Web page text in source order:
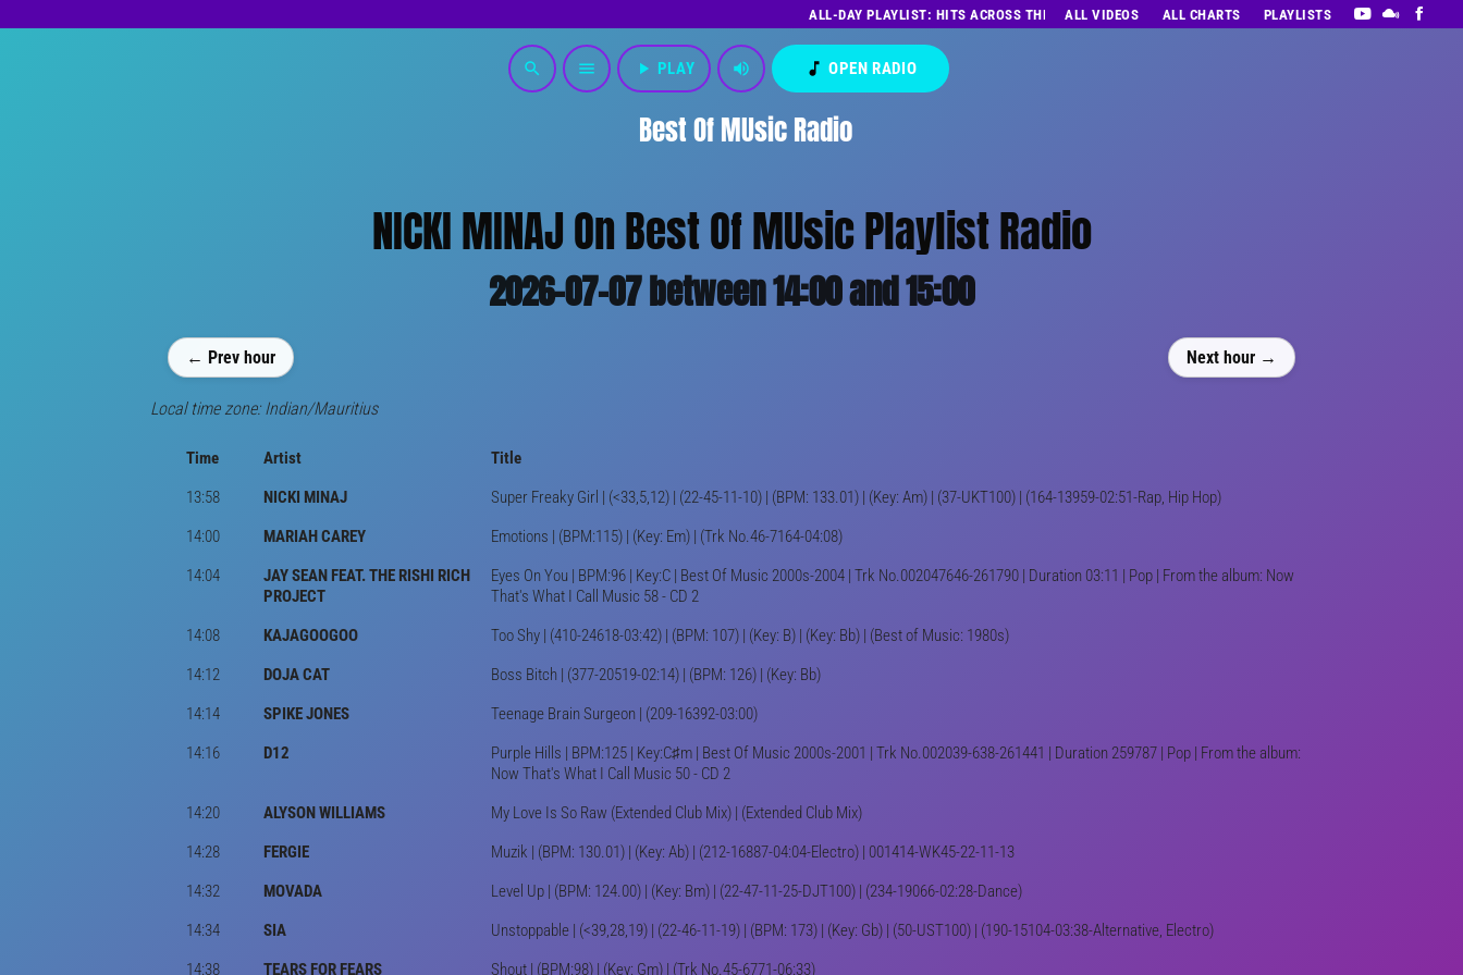
ALL-DAY PLAYLIST: HITS ACROSS THE DECADES’ RADIO SHOW VOL. 1
ALL VIDEOS ALL CHARTS PLAYLISTS
Best Of MUsic Radio
search menu play_arrow PLAY volume_up music_note OPEN RADIO
NICKI MINAJ On Best Of MUsic Playlist Radio
2026-07-07 between 14:00 and 15:00
← Prev hour Next hour →
Local time zone: Indian/Mauritius
Time Artist
Title
13:58
NICKI MINAJ
Super Freaky Girl | (<33,5,12) | (22-45-11-10) | (BPM: 133.01) | (Key: Am) | (37-UKT100) | (164-13959-02:51-Rap, Hip Hop)
14:00
MARIAH CAREY
Emotions | (BPM:115) | (Key: Em) | (Trk No.46-7164-04:08)
14:04
JAY SEAN FEAT. THE RISHI RICH
PROJECT
Eyes On You | BPM:96 | Key:C | Best Of Music 2000s-2004 | Trk No.002047646-261790 | Duration 03:11 | Pop | From the album: Now
That's What I Call Music 58 - CD 2
14:08
KAJAGOOGOO
Too Shy | (410-24618-03:42) | (BPM: 107) | (Key: B) | (Key: Bb) | (Best of Music: 1980s)
14:12
DOJA CAT
Boss Bitch | (377-20519-02:14) | (BPM: 126) | (Key: Bb)
14:14
SPIKE JONES
Teenage Brain Surgeon | (209-16392-03:00)
14:16
D12
Purple Hills | BPM:125 | Key:C♯m | Best Of Music 2000s-2001 | Trk No.002039-638-261441 | Duration 259787 | Pop | From the album:
Now That's What I Call Music 50 - CD 2
14:20
ALYSON WILLIAMS
My Love Is So Raw (Extended Club Mix) | (Extended Club Mix)
14:28
FERGIE
Muzik | (BPM: 130.01) | (Key: Ab) | (212-16887-04:04-Electro) | 001414-WK45-22-11-13
14:32
MOVADA
Level Up | (BPM: 124.00) | (Key: Bm) | (22-47-11-25-DJT100) | (234-19066-02:28-Dance)
14:34
SIA
Unstoppable | (<39,28,19) | (22-46-11-19) | (BPM: 173) | (Key: Gb) | (50-UST100) | (190-15104-03:38-Alternative, Electro)
14:38
TEARS FOR FEARS Shout | (BPM:98) | (Key: Gm) | (Trk No.45-6771-06:33)